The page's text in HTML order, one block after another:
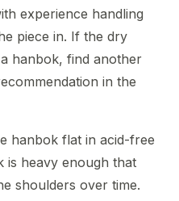
experience handling
piece in. If the dry
hanbok, find another
in the
hanbok flat in acid-free
is heavy enough that
shoulders over time.